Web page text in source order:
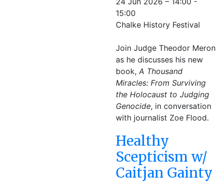
15:00
Chalke History Festival
Join Judge Theodor Meron
as he discusses his new
book, A Thousand
Miracles: From Surviving
the Holocaust to Judging
Genocide, in conversation
with journalist Zoe Flood.
Healthy
Scepticism w/
Caitjan Gainty